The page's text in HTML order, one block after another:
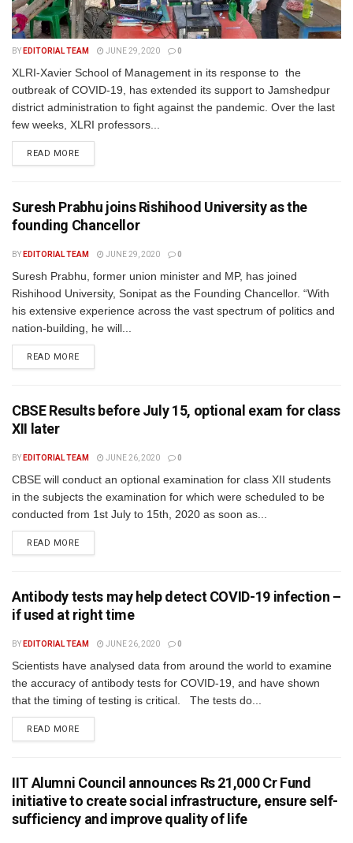
BY EDITORIAL TEAM JUNE 29, 2020 0
XLRI-Xavier School of Management in its response to the
outbreak of COVID-19, has extended its support to Jamshedpur
district administration to fight against the pandemic. Over the last
few weeks, XLRI professors...
READ MORE
Suresh Prabhu joins Rishihood University as the
founding Chancellor
BY EDITORIAL TEAM JUNE 29, 2020 0
Suresh Prabhu, former union minister and MP, has joined
Rishihood University, Sonipat as the Founding Chancellor. “With
his extensive experience across the vast spectrum of politics and
nation-building, he will...
READ MORE
CBSE Results before July 15, optional exam for class
XII later
BY EDITORIAL TEAM JUNE 26, 2020 0
CBSE will conduct an optional examination for class XII students
in the subjects the examination for which were scheduled to be
conducted from 1st July to 15th, 2020 as soon as...
READ MORE
Antibody tests may help detect COVID-19 infection –
if used at right time
BY EDITORIAL TEAM JUNE 26, 2020 0
Scientists have analysed data from around the world to examine
the accuracy of antibody tests for COVID-19, and have shown
that the timing of testing is critical. The tests do...
READ MORE
IIT Alumni Council announces Rs 21,000 Cr Fund
initiative to create social infrastructure, ensure self-
sufficiency and improve quality of life